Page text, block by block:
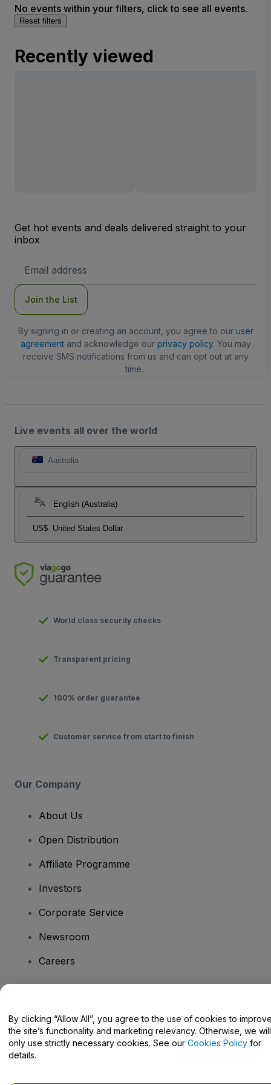
No events within your filters, click to see all events.
Reset filters
Recently viewed
Get hot events and deals delivered straight to your
inbox
Address
Join the List
By signing in or creating an account, you agree to our user
agreementand acknowledge our privacy policy. You may
receive SMS notifications from us and can opt out at any
time.
Live events all over the world
Australia
English (Australia)
US$ United States Dollar
World class security checks
Transparent pricing
100% order guarantee
Customer service from start to finish
Our Company
About Us
Open Distribution
Affiliate Programme
Investors
Corporate Service
Newsroom
Careers
Help Centre / Contact Us
By clicking “Allow All”, you agree to the use of cookies to
the site’s functionality and marketing relevancy. Otherwise, we will
only use strictly necessary cookies. See our Cookies Policy for
details.